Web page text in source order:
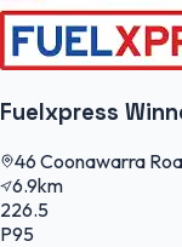
Fuelxpress
46 Coonawarra
6.9km
226.5
P95